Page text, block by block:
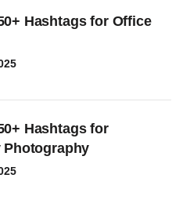
Hashtags for Office
Hashtags for
Photography